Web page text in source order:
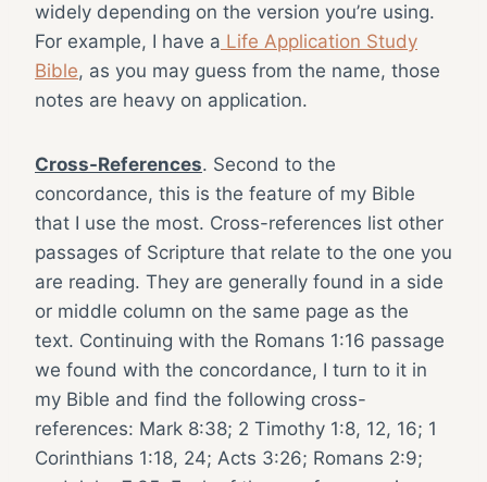
widely depending on the version you’re using.
For example, I have a Life Application Study
Bible, as you may guess from the name, those
notes are heavy on application.
Cross-References. Second to the
concordance, this is the feature of my Bible
that I use the most. Cross-references list other
passages of Scripture that relate to the one you
are reading. They are generally found in a side
or middle column on the same page as the
text. Continuing with the Romans 1:16 passage
we found with the concordance, I turn to it in
my Bible and find the following cross-
references: Mark 8:38; 2 Timothy 1:8, 12, 16; 1
Corinthians 1:18, 24; Acts 3:26; Romans 2:9;